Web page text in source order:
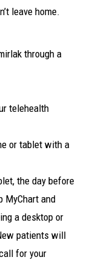
leave home.
through a
telehealth
or tablet with a
the day before
MyChart and
a desktop or
patients will
for your